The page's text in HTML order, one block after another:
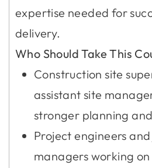
expertise needed for
delivery.
Who Should Take This
Construction site
assistant site
stronger planning
Project engineers
managers working